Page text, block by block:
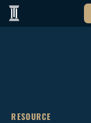
RESOURCE